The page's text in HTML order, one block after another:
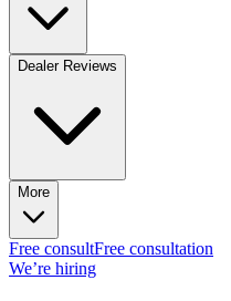
Dealer Reviews
More
Free consultFree consultation
We’re hiring